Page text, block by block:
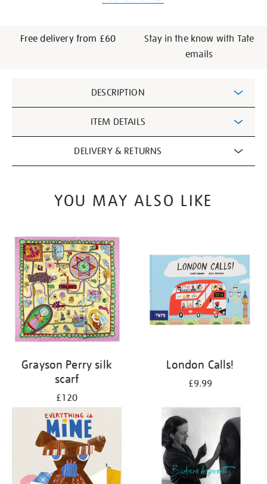
Free delivery from £60
Stay in the know with Tate
emails
Information
DESCRIPTION
ITEM DETAILS
DELIVERY & RETURNS
YOU MAY ALSO LIKE
Grayson Perry silk
scarf
£120
London Calls!
£9.99